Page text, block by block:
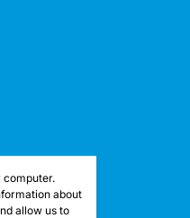
computer.
about
allow us to